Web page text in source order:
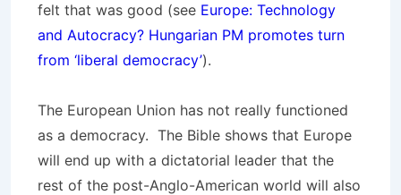
felt that was good (see Europe: Technology
and Autocracy? Hungarian PM promotes turn
from ‘liberal democracy’).
The European Union has not really functioned
as a democracy. The Bible shows that Europe
will end up with a dictatorial leader that the
rest of the post-Anglo-American world will also